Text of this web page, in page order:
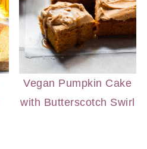
Vegan Pumpkin Cake
with Butterscotch Swirl